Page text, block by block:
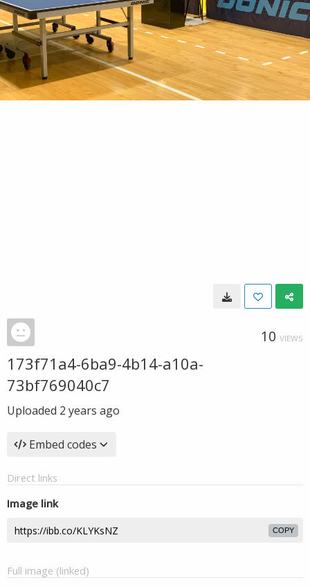
10 VIEWS
173f71a4-6ba9-4b14-a10a-
73bf769040c7
Uploaded 2 years ago
Embed codes
Direct links
Image link
COPY
Full image (linked)